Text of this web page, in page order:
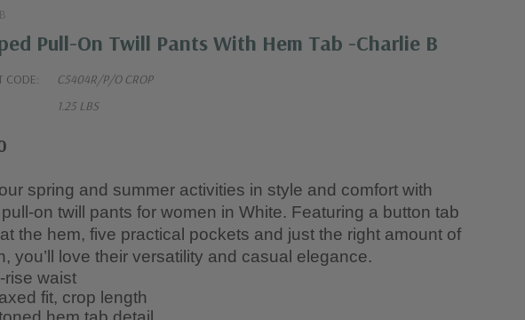
Pull-On Twill Pants With Hem Tab -Charlie B
CODE:
C5404R/P/O CROP
1.25 LBS
spring and summer activities in style and comfort with
on twill pants for women in White. Featuring a button tab
the hem, five practical pockets and just the right amount of
you’ll love their versatility and casual elegance.
rise waist
fit, crop length